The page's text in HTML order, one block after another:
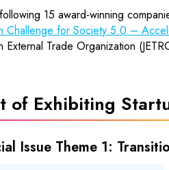
15 award-winning
Challenge for Society 5.0 –
External Trade Organization
of Exhibiting
Issue Theme 1: